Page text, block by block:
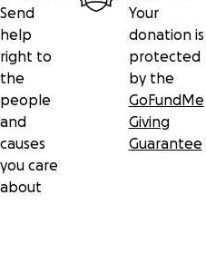
Send
help
right to
the
people
and
causes
you care
about
Your
donation is
protected
by the
GoFundMe
Giving
Guarantee